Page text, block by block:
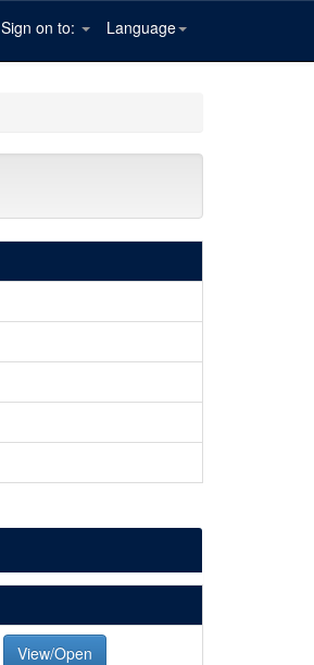
Language
Sign on to:
View/Open